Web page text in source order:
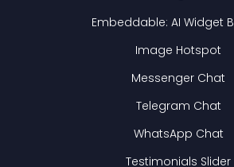
Embeddable: AI Widget
Image Hotspot
Messenger Chat
Telegram Chat
WhatsApp Chat
Testimonials Slider